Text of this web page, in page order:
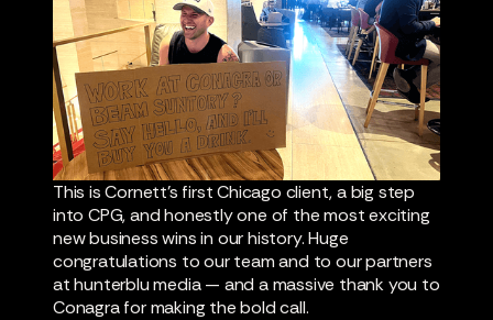
This is Cornett's first Chicago client, a big step
into CPG, and honestly one of the most exciting
new business wins in our history. Huge
congratulations to our team and to our partners
at hunterblu media — and a massive thank you to
Conagra for making the bold call.